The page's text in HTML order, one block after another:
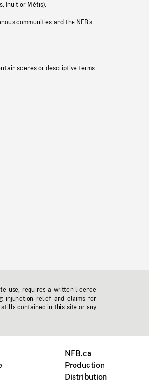
Inuit or Métis).
communities and the NFB’s
scenes or descriptive terms
use, requires a written licence
injunction relief and claims for
stills contained in this site or any
NFB.ca
Production
Distribution